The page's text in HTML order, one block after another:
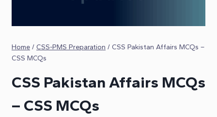
Home / CSS-PMS Preparation / CSS Pakistan Affairs MCQs –
CSS MCQs
CSS Pakistan Affairs MCQs
– CSS MCQs